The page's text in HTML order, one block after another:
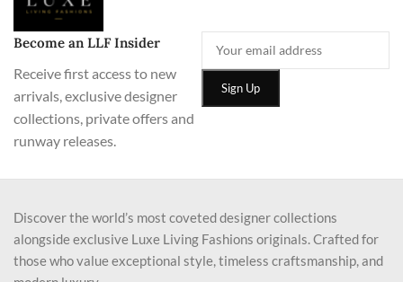
Become an LLF Insider
Receive first access to new
arrivals, exclusive designer
collections, private offers and
runway releases.
Discover the world’s most coveted designer collections
alongside exclusive Luxe Living Fashions originals. Crafted for
those who value exceptional style, timeless craftsmanship, and